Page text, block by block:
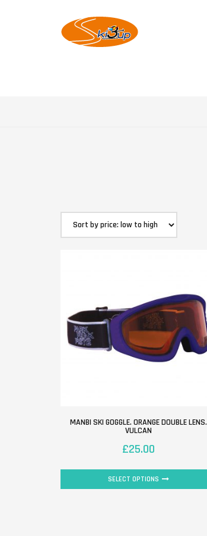
MANBI SKI GOGGLE. ORANGE DOUBLE LENS.
VULCAN
£25.00
SELECT OPTIONS